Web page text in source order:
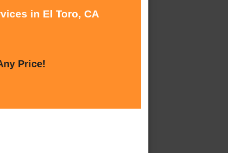
in El Toro, CA
Price!